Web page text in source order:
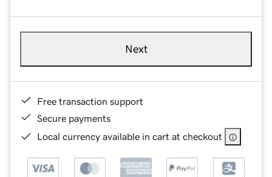
Next
Free transaction support
Secure payments
Local currency available in cart at checkout